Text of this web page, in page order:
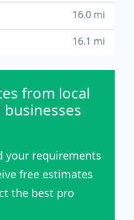
16.0 mi
16.1 mi
from local
your requirements
free estimates
the best pro